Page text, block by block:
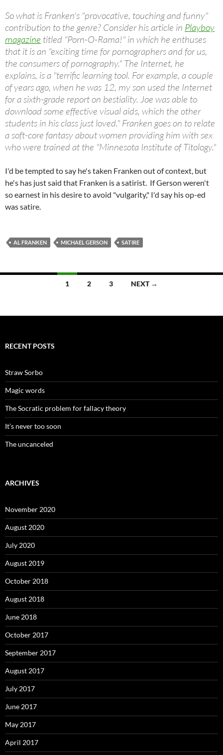
So what is Franken's "provocative, touching and funny"
contribution to the genre? Consider his article in Playboy
magazine titled "Porn-O-Rama!" in which he enthuses
that it is an "exciting time for pornographers and for us,
the consumers of pornography." The Internet, he
explains, is a "terrific learning tool. For example, a couple
of years ago, when he was 12, my son used the Internet
for a sixth-grade report on bestiality. Joe was able to
download some effective visual aids, which the other
students in his class just loved." Franken goes on to relate
a soft-core fantasy about women providing him with sex
who were trained at the "Minnesota Institute of Titology."
I'd be tempted to say he's taken Franken out of context, but
he's has just said that Franken is a satirist. If Gerson weren't
so earnest in his desire to avoid "vulgarity," I'd say his op-ed
was satire.
AL FRANKEN MICHAEL GERSON SATIRE
1 2 3 NEXT →
RECENT POSTS
Straw Sorbo
Magic words
The Socratic problem for fallacy theory
It’s never too soon
The uncanceled
ARCHIVES
November 2020
August 2020
July 2020
August 2019
October 2018
August 2018
June 2018
October 2017
September 2017
August 2017
July 2017
June 2017
May 2017
April 2017